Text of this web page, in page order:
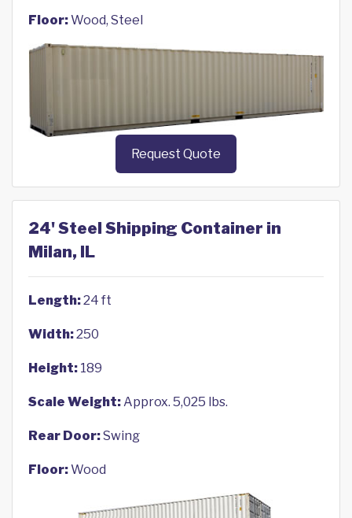
Floor:Wood, Steel
Request Quote
24' Steel Shipping Container in
Milan, IL
Length:24 ft
Width:250
Height: 189
Scale Weight:Approx. 5,025 lbs.
Rear Door:Swing
Floor:Wood